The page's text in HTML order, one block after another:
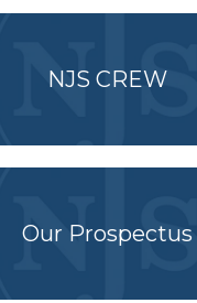
NJS CREW
Our Prospectus